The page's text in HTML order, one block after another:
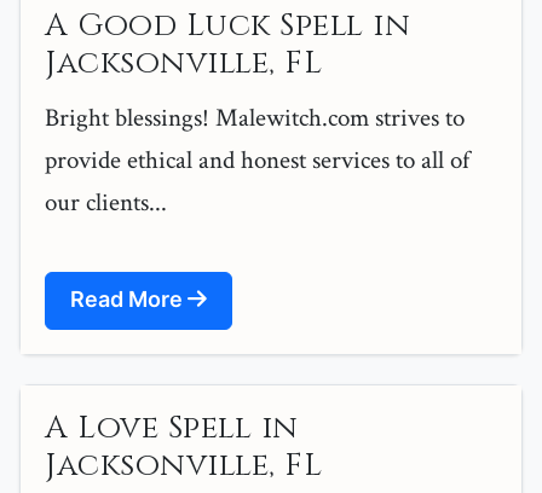
A Good Luck Spell in
Jacksonville, FL
Bright blessings! Malewitch.com strives to
provide ethical and honest services to all of
our clients...
Read More
A Love Spell in
Jacksonville, FL